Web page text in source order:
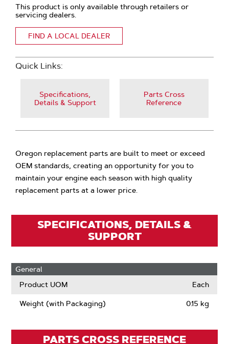
This product is only available through retailers or
servicing dealers.
FIND A LOCAL DEALER
Quick Links:
Specifications,
Details & Support
Parts Cross
Reference
Oregon replacement parts are built to meet or exceed
OEM standards, creating an opportunity for you to
maintain your engine each season with high quality
replacement parts at a lower price.
SPECIFICATIONS, DETAILS &
SUPPORT
General
Product UOM
Each
Weight (with Packaging) 0.15 kg
PARTS CROSS REFERENCE